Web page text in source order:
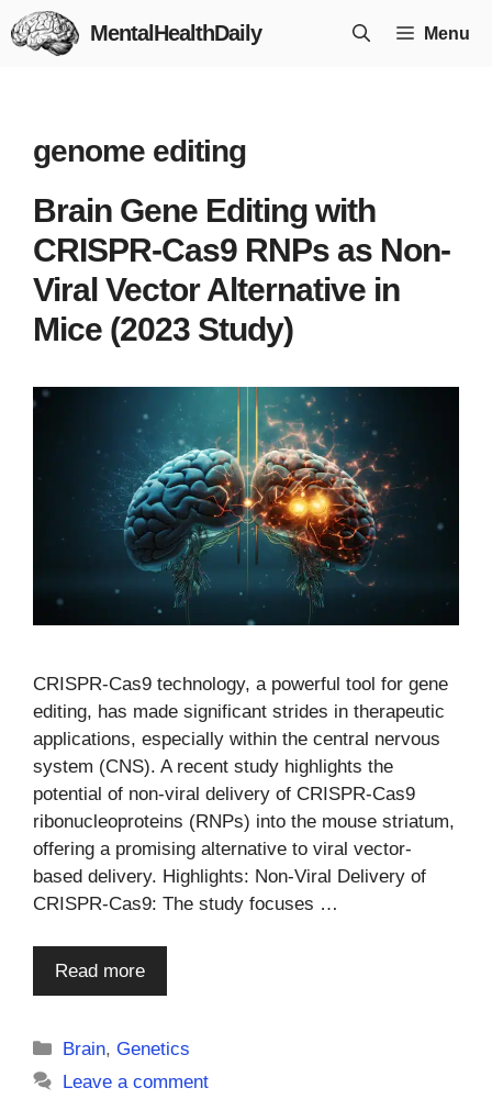
Skip
to
MentalHealthDaily Menu
genome editing
Brain Gene Editing with
CRISPR-Cas9 RNPs as Non-
Viral Vector Alternative in
Mice (2023 Study)
CRISPR-Cas9 technology, a powerful tool for gene
editing, has made significant strides in therapeutic
applications, especially within the central nervous
system (CNS). A recent study highlights the
potential of non-viral delivery of CRISPR-Cas9
ribonucleoproteins (RNPs) into the mouse striatum,
offering a promising alternative to viral vector-
based delivery. Highlights: Non-Viral Delivery of
CRISPR-Cas9: The study focuses …
Read more
Categories
Brain,Genetics
Leave a comment